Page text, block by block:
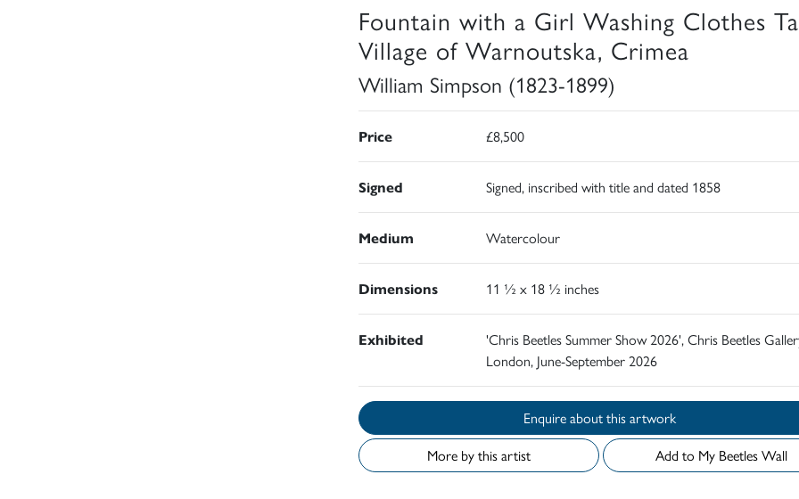
Fountain with a Girl Washing Clothes
Village of Warnoutska, Crimea
William Simpson (1823-1899)
Price £8,500
Signed Signed, inscribed with title and dated 1858
Medium Watercolour
Dimensions 11 ½ x 18 ½ inches
Exhibited
'Chris Beetles Summer Show 2026', Chris Beetles
London, June-September 2026
Enquire about this artwork
More by this artist
Add to My Beetles Wall